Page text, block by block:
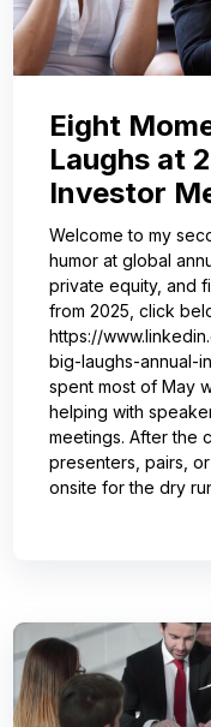
Eight
Laughs at
Investor
Welcome to my
humor at global
private equity, and
from 2025, click
https://
big-laughs-annual-
spent most of May
helping with
meetings. After the
presenters, pairs,
onsite for the dry